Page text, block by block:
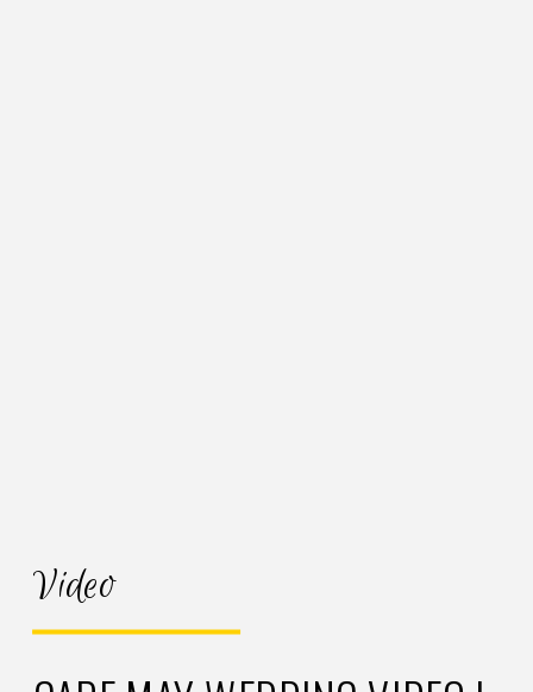
Video